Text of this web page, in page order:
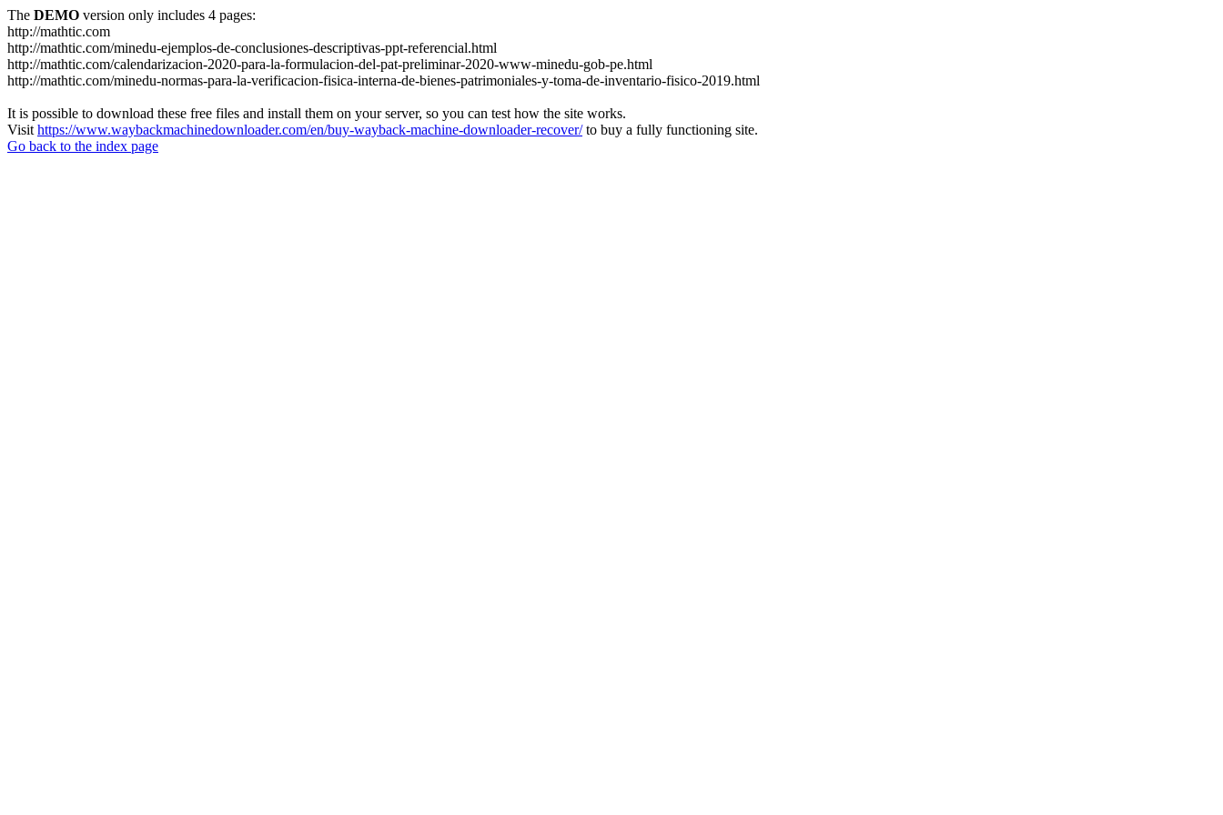
The DEMO version only includes 4 pages:
http://mathtic.com
http://mathtic.com/minedu-ejemplos-de-conclusiones-descriptivas-ppt-referencial.html
http://mathtic.com/calendarizacion-2020-para-la-formulacion-del-pat-preliminar-2020-www-minedu-gob-pe.html
http://mathtic.com/minedu-normas-para-la-verificacion-fisica-interna-de-bienes-patrimoniales-y-toma-de-inventario-fisico-2019.html
It is possible to download these free files and install them on your server, so you can test how the site works.
Visit https://www.waybackmachinedownloader.com/en/buy-wayback-machine-downloader-recover/to buy a fully functioning site.
Go back to the index page